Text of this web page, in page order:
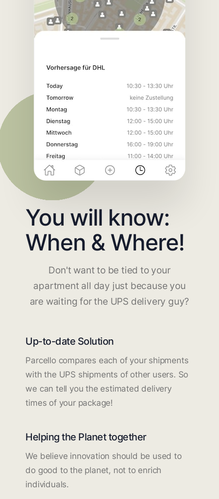
You will know:
When & Where!
Don't want to be tied to your
apartment all day just because you
are waiting for the UPS delivery guy?
Up-to-date Solution
Parcello compares each of your shipments
with the UPS shipments of other users. So
we can tell you the estimated delivery
times of your package!
Helping the Planet together
We believe innovation should be used to
do good to the planet, not to enrich
individuals.